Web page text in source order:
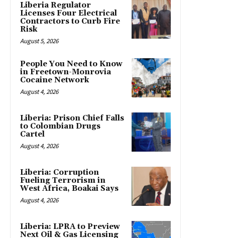
Liberia Regulator
Licenses Four Electrical
Contractors to Curb Fire
Risk
August 5, 2026
People You Need to Know
in Freetown-Monrovia
Cocaine Network
August 4, 2026
Liberia: Prison Chief Falls
to Colombian Drugs
Cartel
August 4, 2026
Liberia: Corruption
Fueling Terrorism in
West Africa, Boakai Says
August 4, 2026
Liberia: LPRA to Preview
Next Oil & Gas Licensing